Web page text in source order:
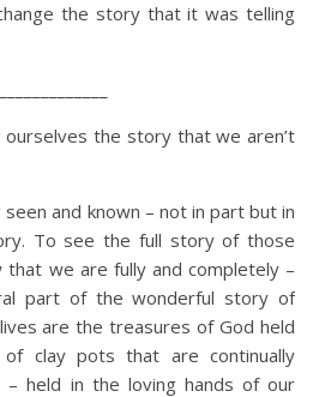
the story that it was telling
the story that we aren’t
and known – not in part but in
To see the full story of those
that we are fully and completely –
part of the wonderful story of
are the treasures of God held
clay pots that are continually
– held in the loving hands of our